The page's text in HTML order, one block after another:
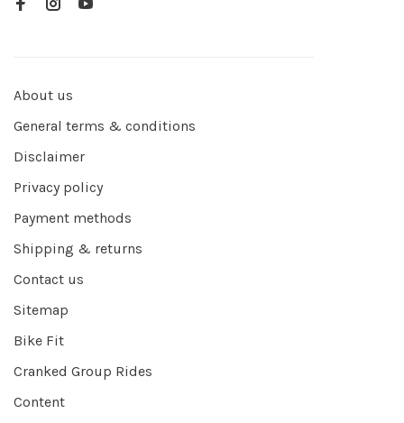
About us
General terms & conditions
Disclaimer
Privacy policy
Payment methods
Shipping & returns
Contact us
Sitemap
Bike Fit
Cranked Group Rides
Content